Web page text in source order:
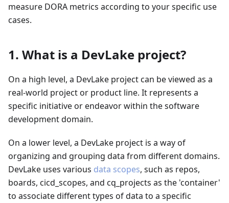
measure DORA metrics according to your specific use
cases.
1. What is a DevLake project?
On a high level, a DevLake project can be viewed as a
real-world project or product line. It represents a
specific initiative or endeavor within the software
development domain.
On a lower level, a DevLake project is a way of
organizing and grouping data from different domains.
DevLake uses various data scopes, such as repos,
boards, cicd_scopes, and cq_projects as the 'container'
to associate different types of data to a specific